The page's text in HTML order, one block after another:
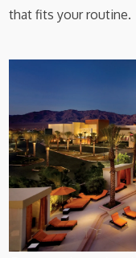
that fits your routine.